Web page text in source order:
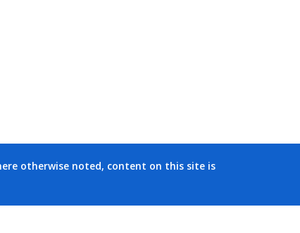
otherwise noted, content on this site is